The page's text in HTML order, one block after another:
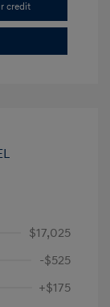
credit
$17,025
-$525
+$175